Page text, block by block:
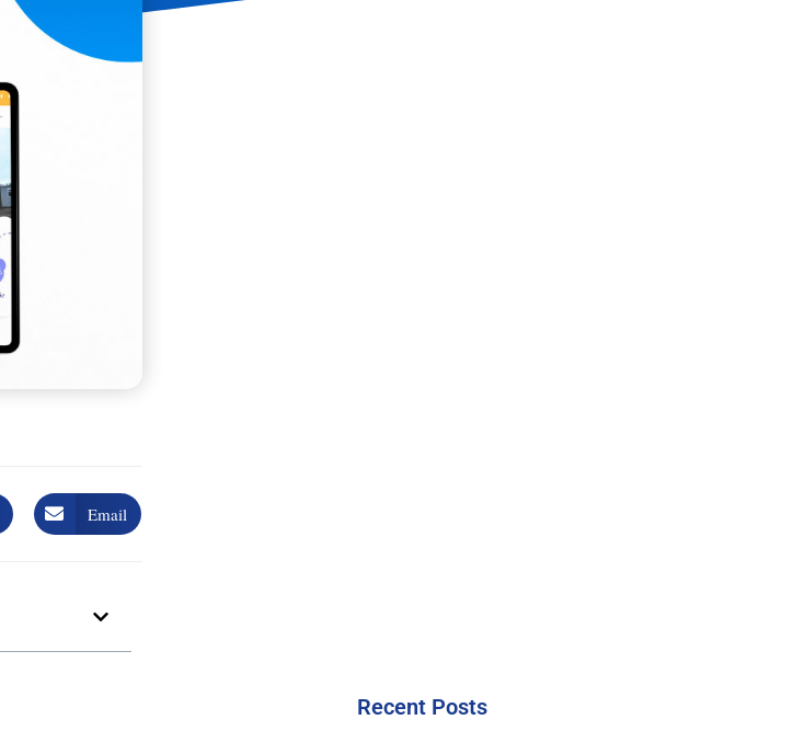
Email
Recent Posts